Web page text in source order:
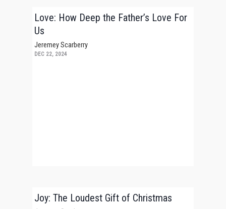
Love: How Deep the Father’s Love For
Us
Jeremey Scarberry
DEC 22, 2024
Joy: The Loudest Gift of Christmas